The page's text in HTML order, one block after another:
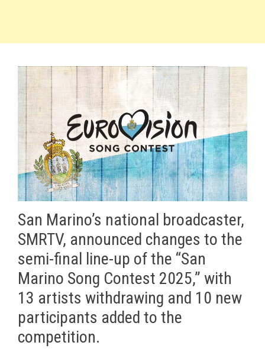
San Marino’s national broadcaster,
SMRTV, announced changes to the
semi-final line-up of the “San
Marino Song Contest 2025,” with
13 artists withdrawing and 10 new
participants added to the
competition.